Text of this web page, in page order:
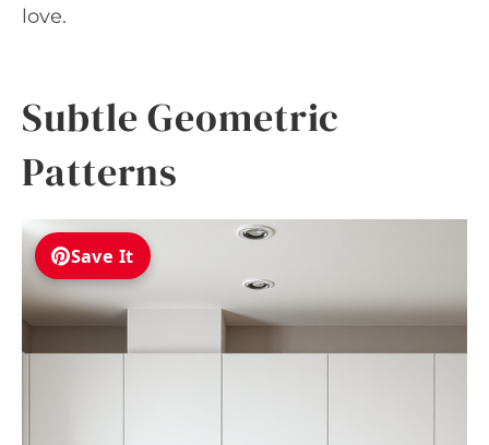
love.
Subtle Geometric
Patterns
Save It